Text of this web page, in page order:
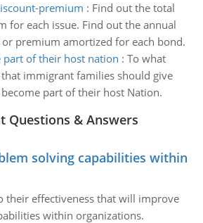
premium : Find out the total
for each issue. Find out the annual
premium amortized for each bond.
part of their host nation : To what
immigrant families should give
part of their host Nation.
Questions & Answers
solving capabilities within
their effectiveness that will improve
within organizations.